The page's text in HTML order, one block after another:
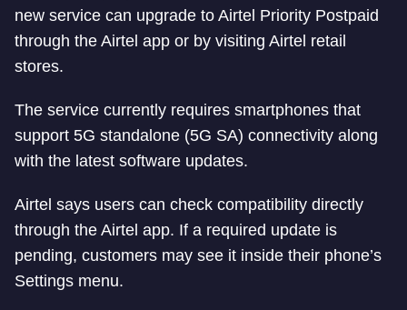
new service can upgrade to Airtel Priority Postpaid
through the Airtel app or by visiting Airtel retail
stores.
The service currently requires smartphones that
support 5G standalone (5G SA) connectivity along
with the latest software updates.
Airtel says users can check compatibility directly
through the Airtel app. If a required update is
pending, customers may see it inside their phone’s
Settings menu.